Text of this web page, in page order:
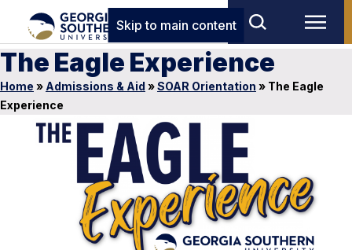
Skip to main content
The Eagle Experience
Home » Admissions & Aid »SOAR Orientation » The Eagle
Experience